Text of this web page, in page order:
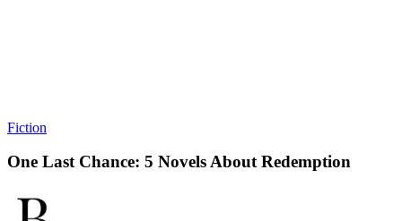
Fiction
One Last Chance: 5 Novels About Redemption